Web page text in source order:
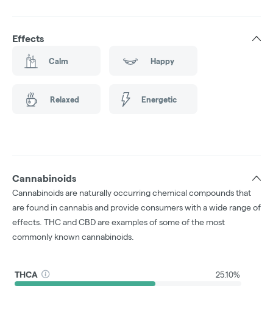
Effects
Calm Happy
Relaxed Energetic
Cannabinoids
Cannabinoids are naturally occurring chemical compounds that
are found in cannabis and provide consumers with a wide range of
effects. THC and CBD are examples of some of the most
commonly known cannabinoids.
THCA 25.10%